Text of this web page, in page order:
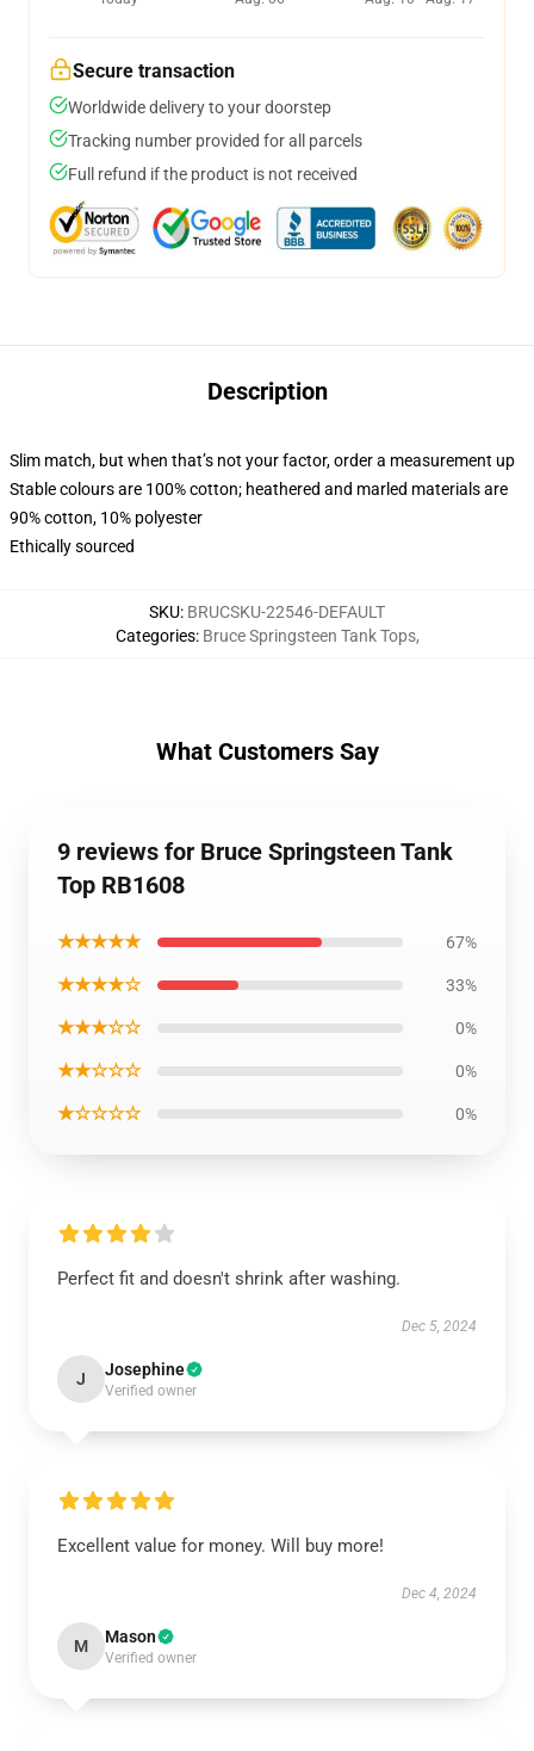
Secure transaction
Worldwide delivery to your doorstep
Tracking number provided for all parcels
Full refund if the product is not received
Description
Slim match, but when that’s not your factor, order a measurement up
Stable colours are 100% cotton; heathered and marled materials are
90% cotton, 10% polyester
Ethically sourced
SKU: BRUCSKU-22546-DEFAULT
Categories: Bruce Springsteen Tank Tops,
What Customers Say
9 reviews for Bruce Springsteen Tank
Top RB1608
★★★★★ 67%
★★★★☆ 33%
★★★☆☆ 0%
★★☆☆☆ 0%
★☆☆☆☆ 0%
Perfect fit and doesn't shrink after washing.
Dec 5, 2024
J Josephine
Verified owner
Excellent value for money. Will buy more!
Dec 4, 2024
M Mason
Verified owner